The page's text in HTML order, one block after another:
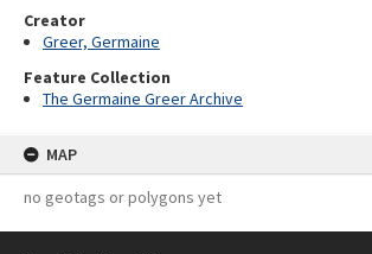
Creator
Greer, Germaine
Feature Collection
The Germaine Greer Archive
MAP
no geotags or polygons yet